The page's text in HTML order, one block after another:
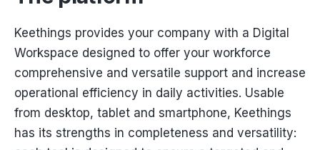
Keethings provides your company with a Digital
Workspace designed to offer your workforce
comprehensive and versatile support and increase
operational efficiency in daily activities. Usable
from desktop, tablet and smartphone, Keethings
has its strengths in completeness and versatility: